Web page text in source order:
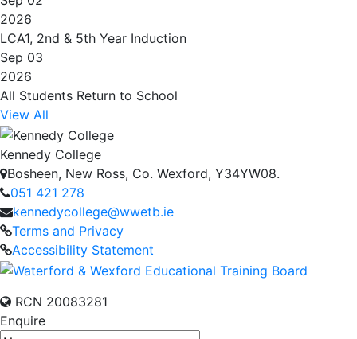
2026
LCA1, 2nd & 5th Year Induction
Sep 03
2026
All Students Return to School
View All
Kennedy College
Bosheen, New Ross, Co. Wexford, Y34YW08.
051 421 278
kennedycollege@wwetb.ie
Terms and Privacy
Accessibility Statement
RCN 20083281
Enquire